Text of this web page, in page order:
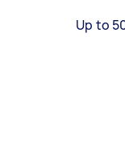
Up to